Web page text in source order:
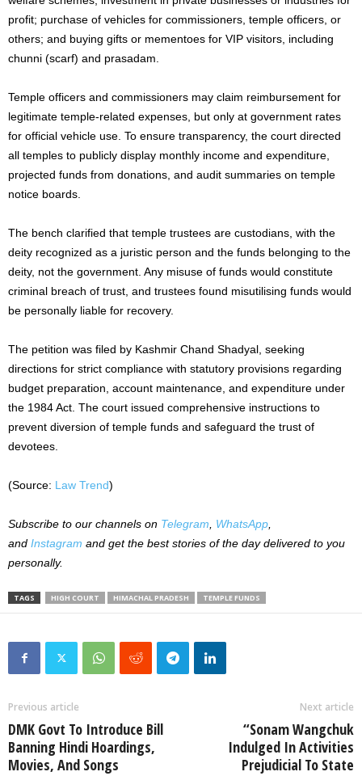
profit; purchase of vehicles for commissioners, temple officers, or
others; and buying gifts or mementoes for VIP visitors, including
chunni (scarf) and prasadam.
Temple officers and commissioners may claim reimbursement for
legitimate temple-related expenses, but only at government rates
for official vehicle use. To ensure transparency, the court directed
all temples to publicly display monthly income and expenditure,
projected funds from donations, and audit summaries on temple
notice boards.
The bench clarified that temple trustees are custodians, with the
deity recognized as a juristic person and the funds belonging to the
deity, not the government. Any misuse of funds would constitute
criminal breach of trust, and trustees found misutilising funds would
be personally liable for recovery.
The petition was filed by Kashmir Chand Shadyal, seeking
directions for strict compliance with statutory provisions regarding
budget preparation, account maintenance, and expenditure under
the 1984 Act. The court issued comprehensive instructions to
prevent diversion of temple funds and safeguard the trust of
devotees.
(Source: Law Trend)
Subscribe to our channels on Telegram WhatsApp
and Instagram and get the best stories of the day delivered to you
personally.
TAGS HIGH COURT HIMACHAL PRADESH TEMPLE FUNDS
Previous article
DMK Govt To Introduce Bill
Banning Hindi Hoardings,
Movies, And Songs
Next article
“Sonam Wangchuk
Indulged In Activities
Prejudicial To State